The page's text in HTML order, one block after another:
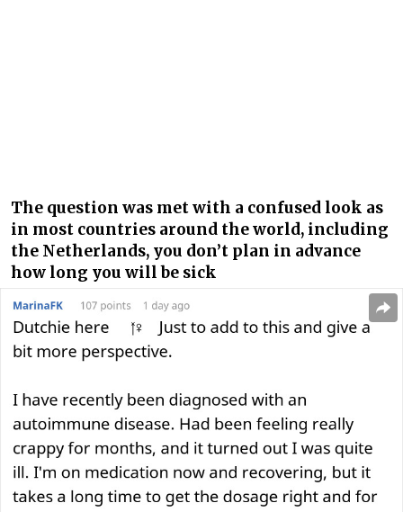
The question was met with a confused look as
in most countries around the world, including
the Netherlands, you don’t plan in advance
how long you will be sick